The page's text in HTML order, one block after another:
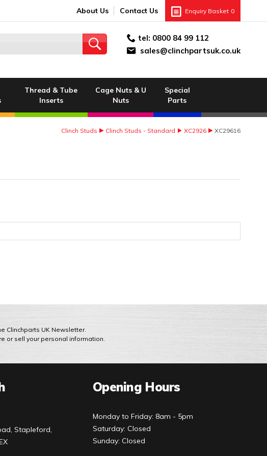
About Us Contact Us Enquiry Basket 0
tel: 0800 84 99 112
sales@clinchpartsuk.co.uk
Thread & Tube
Inserts
Cage Nuts & U
Nuts
Special
Parts
Clinch Studs Clinch Studs - Standard XC2926 XC29616
Clinchparts UK Newsletter.
or sell your personal information.
Stapleford,
Opening Hours
Monday to Friday: 8am - 5pm
Saturday: Closed
Sunday: Closed